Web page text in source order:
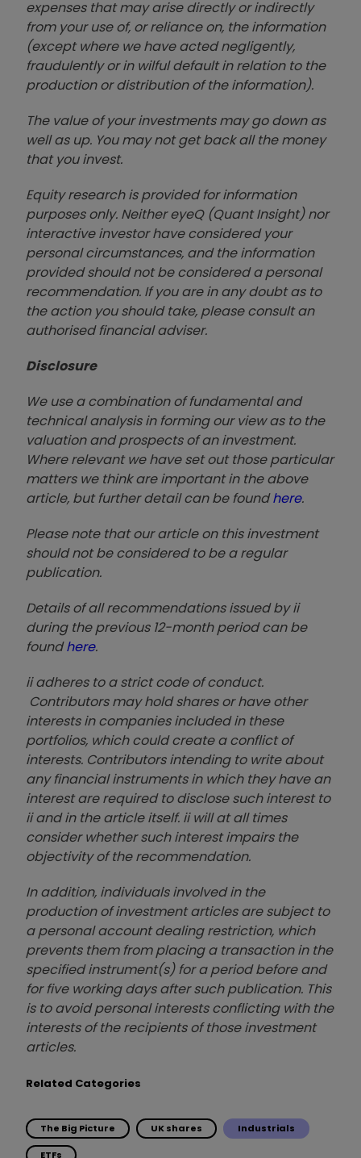
expenses that may arise directly or indirectly
from your use of, or reliance on, the information
(except where we have acted negligently,
fraudulently or in wilful default in relation to the
production or distribution of the information).
The value of your investments may go down as
well as up. You may not get back all the money
that you invest.
Equity research is provided for information
purposes only. Neither eyeQ (Quant Insight) nor
interactive investor have considered your
personal circumstances, and the information
provided should not be considered a personal
recommendation. If you are in any doubt as to
the action you should take, please consult an
authorised financial adviser.
Disclosure
We use a combination of fundamental and
technical analysis in forming our view as to the
valuation and prospects of an investment.
Where relevant we have set out those particular
matters we think are important in the above
article, but further detail can be foundhere.
Please note that our article on this investment
should not be considered to be a regular
publication.
Details of all recommendations issued by ii
during the previous 12-month period can be
foundhere.
ii adheres to a strict code of conduct.
Contributors may hold shares or have other
interests in companies included in these
portfolios, which could create a conflict of
interests. Contributors intending to write about
any financial instruments in which they have an
interest are required to disclose such interest to
ii and in the article itself. ii will at all times
consider whether such interest impairs the
objectivity of the recommendation.
In addition, individuals involved in the
production of investment articles are subject to
a personal account dealing restriction, which
prevents them from placing a transaction in the
specified instrument(s) for a period before and
for five working days after such publication. This
is to avoid personal interests conflicting with the
interests of the recipients of those investment
articles.
Related Categories
The Big Picture UK shares Industrials
ETFs